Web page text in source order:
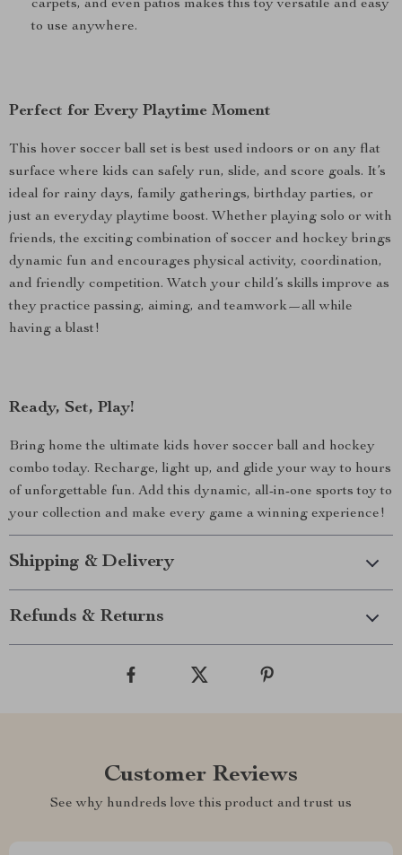
carpets, and even patios makes this toy versatile and easy
to use anywhere.
Perfect for Every Playtime Moment
This hover soccer ball set is best used indoors or on any flat
surface where kids can safely run, slide, and score goals. It’s
ideal for rainy days, family gatherings, birthday parties, or
just an everyday playtime boost. Whether playing solo or with
friends, the exciting combination of soccer and hockey brings
dynamic fun and encourages physical activity, coordination,
and friendly competition. Watch your child’s skills improve as
they practice passing, aiming, and teamwork—all while
having a blast!
Ready, Set, Play!
Bring home the ultimate kids hover soccer ball and hockey
combo today. Recharge, light up, and glide your way to hours
of unforgettable fun. Add this dynamic, all-in-one sports toy to
your collection and make every game a winning experience!
Shipping & Delivery
Refunds & Returns
Customer Reviews
See why hundreds love this product and trust us